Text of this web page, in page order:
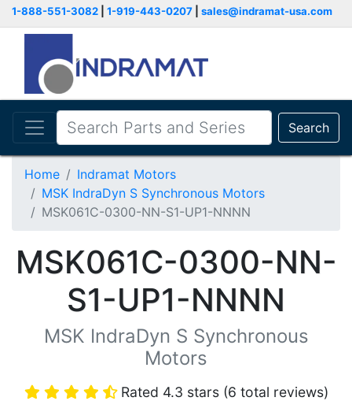
1-888-551-3082 1-919-443-0207 sales@indramat-usa.com
Search
Home
Indramat Motors
MSK IndraDyn S Synchronous Motors
MSK061C-0300-NN-S1-UP1-NNNN
MSK061C-0300-NN-
S1-UP1-NNNN
MSK IndraDyn S Synchronous
Motors
Rated 4.3 stars (6 total reviews)